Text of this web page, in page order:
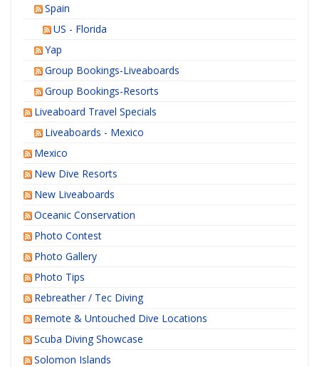
Spain
US - Florida
Yap
Group Bookings-Liveaboards
Group Bookings-Resorts
Liveaboard Travel Specials
Liveaboards - Mexico
Mexico
New Dive Resorts
New Liveaboards
Oceanic Conservation
Photo Contest
Photo Gallery
Photo Tips
Rebreather / Tec Diving
Remote & Untouched Dive Locations
Scuba Diving Showcase
Solomon Islands